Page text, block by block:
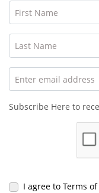
First Name
Last Name
Enter email address
Subscribe Here to
I agree to Terms of